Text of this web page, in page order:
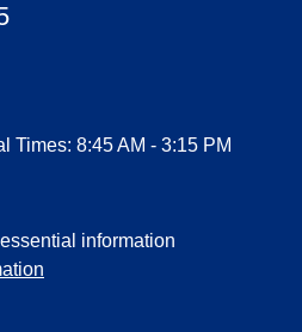
Times: 8:45 AM - 3:15 PM
information